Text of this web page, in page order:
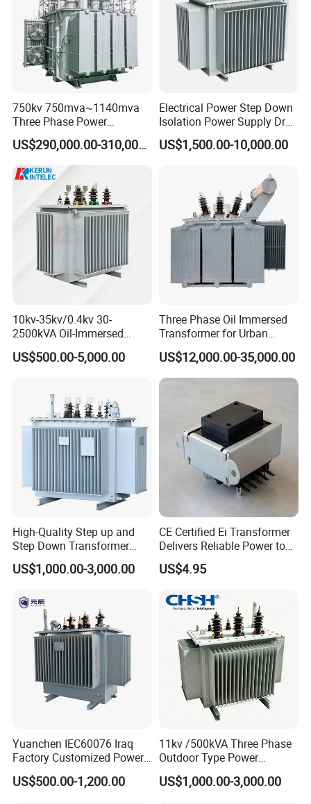
750kv 750mva~1140mva
Three Phase Power
Transformer High Voltage
Power Transformer Factory
Oil-Immersed Single-Phase
Double-Winding Power
Transformer
US$290,000.00-310,000.00
Electrical Power Step Down
Isolation Power Supply Dry
Type & Oil Immersed
Transformer
US$1,500.00-10,000.00
10kv-35kv/0.4kv 30-
2500kVA Oil-Immersed
Hermetically Sealed Three 3
Phase Power Distribution
US$500.00-5,000.00
Three Phase Oil Immersed
Transformer for Urban
Transit Traction Power
Supply Systems
US$12,000.00-35,000.00
High-Quality Step up and
Step Down Transformer
From China
US$1,000.00-3,000.00
CE Certified Ei Transformer
Delivers Reliable Power to
Offshore Navigation Sensor
Networks
US$4.95
Yuanchen IEC60076 Iraq
Factory Customized Power
Transformer Price 250kVA
500kVA Hermetically Sealed
US$500.00-1,200.00
11kv /500kVA Three Phase
Outdoor Type Power
Distribution Electrical
Transformer Oil Immersed
US$1,000.00-3,000.00